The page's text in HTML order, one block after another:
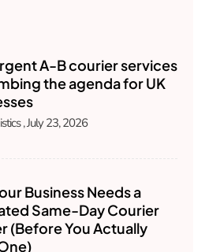
A-B courier services
the agenda for UK
July 23, 2026
Business Needs a
Same-Day Courier
(Before You Actually